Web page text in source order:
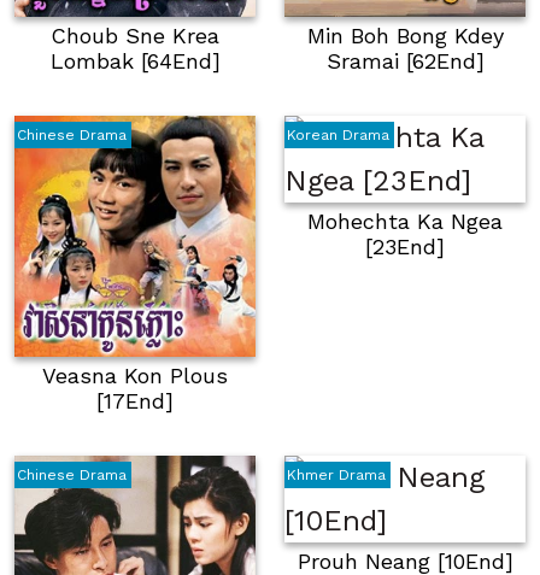
Choub Sne Krea
Lombak [64End]
Min Boh Bong Kdey
Sramai [62End]
Chinese Drama
Veasna Kon Plous
[17End]
Korean Drama
Mohechta Ka Ngea
[23End]
Chinese Drama Khmer Drama
Prouh Neang [10End]